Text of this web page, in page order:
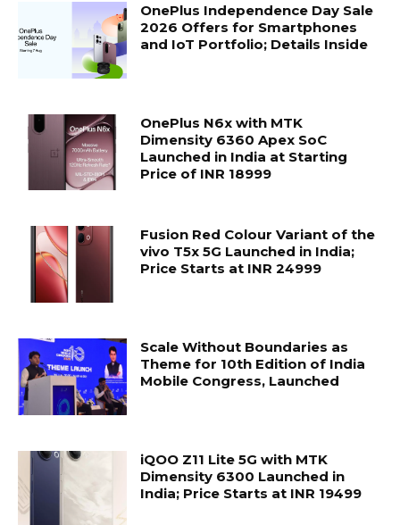
OnePlus Independence Day Sale
2026 Offers for Smartphones
and IoT Portfolio; Details Inside
OnePlus N6x with MTK
Dimensity 6360 Apex SoC
Launched in India at Starting
Price of INR 18999
Fusion Red Colour Variant of the
vivo T5x 5G Launched in India;
Price Starts at INR 24999
Scale Without Boundaries as
Theme for 10th Edition of India
Mobile Congress, Launched
iQOO Z11 Lite 5G with MTK
Dimensity 6300 Launched in
India; Price Starts at INR 19499